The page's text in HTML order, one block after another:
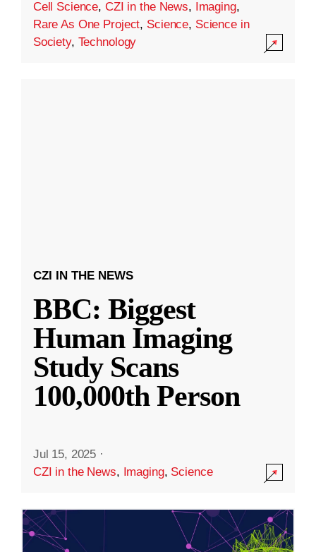
Cell Science, CZI in the News, Imaging,
Rare As One Project, Science, Science in
Society, Technology
CZI IN THE NEWS
BBC: Biggest
Human Imaging
Study Scans
100,000th Person
Jul 15, 2025 ·
CZI in the News, Imaging, Science